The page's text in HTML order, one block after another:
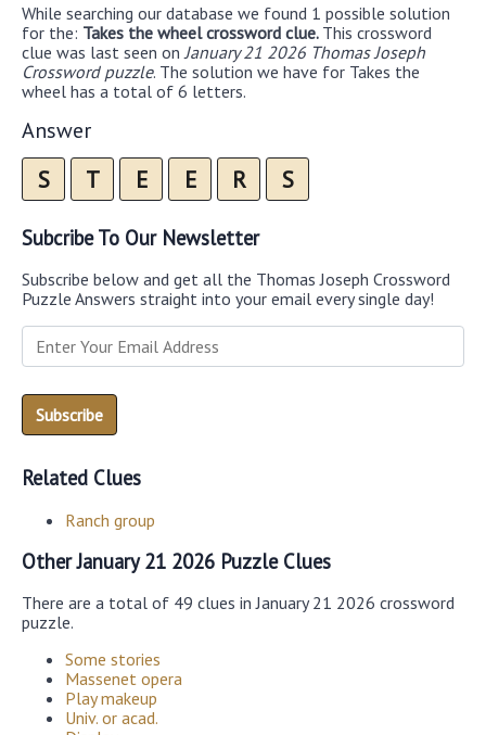
While searching our database we found 1 possible solution
for the: Takes the wheel crossword clue. This crossword
clue was last seen on January 21 2026 Thomas Joseph
Crossword puzzle. The solution we have for Takes the
wheel has a total of 6 letters.
Answer
S T E E R S
Subcribe To Our Newsletter
Subscribe below and get all the Thomas Joseph Crossword
Puzzle Answers straight into your email every single day!
Related Clues
Ranch group
Other January 21 2026 Puzzle Clues
There are a total of 49 clues in January 21 2026 crossword
puzzle.
Some stories
Massenet opera
Play makeup
Univ. or acad.